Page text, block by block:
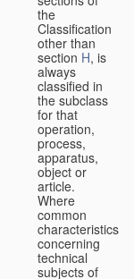
the
Classification
other than
section H, is
always
classified in
the subclass
for that
operation,
process,
apparatus,
object or
article.
Where
common
characteristics
concerning
technical
subjects of